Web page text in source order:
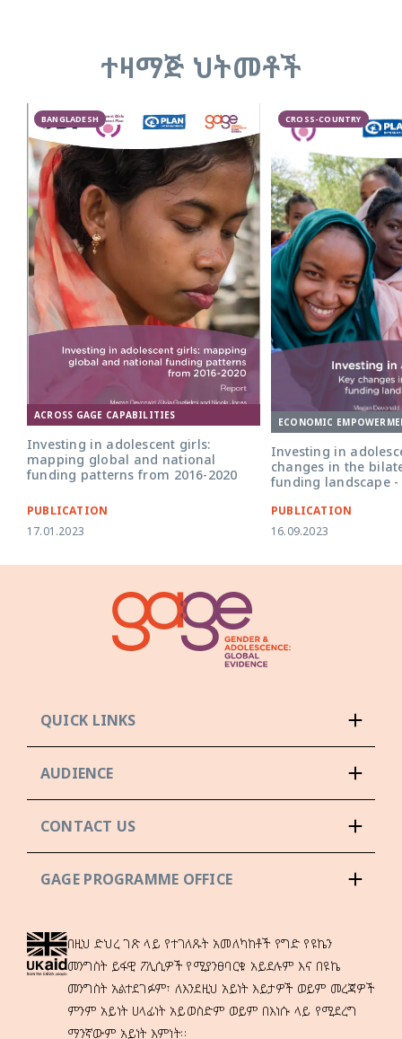
ተዛማጅ ህትመቶች
BANGLADESH
ACROSS GAGE CAPABILITIES
Investing in adolescent girls:
mapping global and national
funding patterns from 2016-2020
PUBLICATION
17.01.2023
CROSS-COUNTRY
ECONOMIC
Investing in
changes in the
funding landscape -
PUBLICATION
16.09.2023
QUICK LINKS
AUDIENCE
CONTACT US
GAGE PROGRAMME OFFICE
በዚህ ድህረ ገጽ ላይ የተገለጹት አመለካከቶች የግድ የዩኬን
መንግስት ይፋዊ ፖሊሲዎች የሚያንፀባርቁ አይደሉም እና በዩኬ
መንግስት አልተደገፉም፣ ለእንደዚህ አይነት እይታዎች ወይም መረጃዎች
ምንም አይነት ሀላፊነት አይወስድም ወይም በእነሱ ላይ የሚደረግ
ማንኛውም አይነት እምነት።